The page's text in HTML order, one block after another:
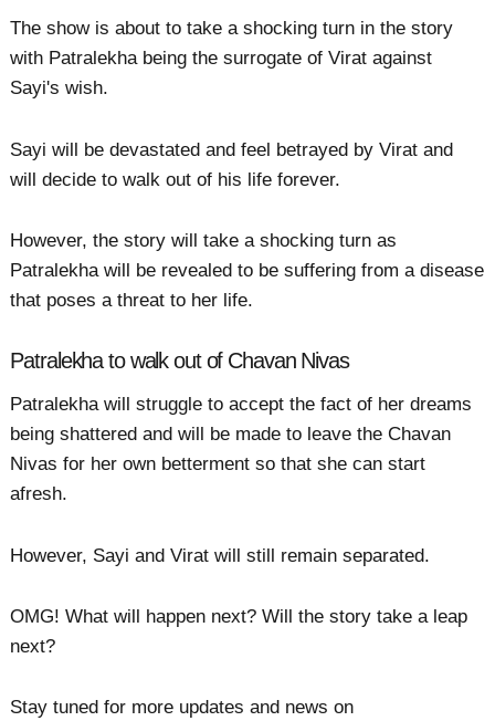
The show is about to take a shocking turn in the story
with Patralekha being the surrogate of Virat against
Sayi's wish.
Sayi will be devastated and feel betrayed by Virat and
will decide to walk out of his life forever.
However, the story will take a shocking turn as
Patralekha will be revealed to be suffering from a disease
that poses a threat to her life.
Patralekha to walk out of Chavan Nivas
Patralekha will struggle to accept the fact of her dreams
being shattered and will be made to leave the Chavan
Nivas for her own betterment so that she can start
afresh.
However, Sayi and Virat will still remain separated.
OMG! What will happen next? Will the story take a leap
next?
Stay tuned for more updates and news on